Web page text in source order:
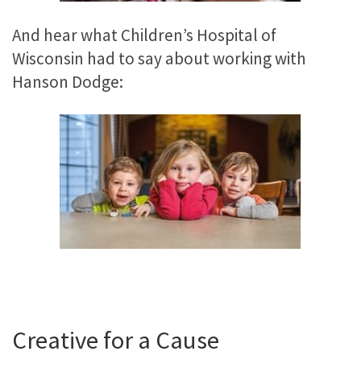
And hear what Children’s Hospital of
Wisconsin had to say about working with
Hanson Dodge:
Creative for a Cause